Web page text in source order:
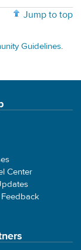
Jump to top
Guidelines.
Center